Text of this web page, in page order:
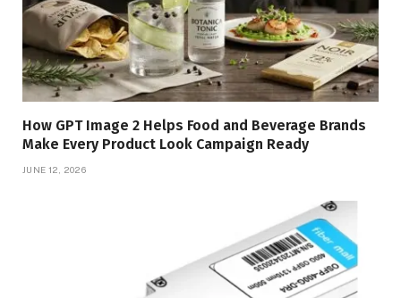
How GPT Image 2 Helps Food and Beverage Brands
Make Every Product Look Campaign Ready
JUNE 12, 2026